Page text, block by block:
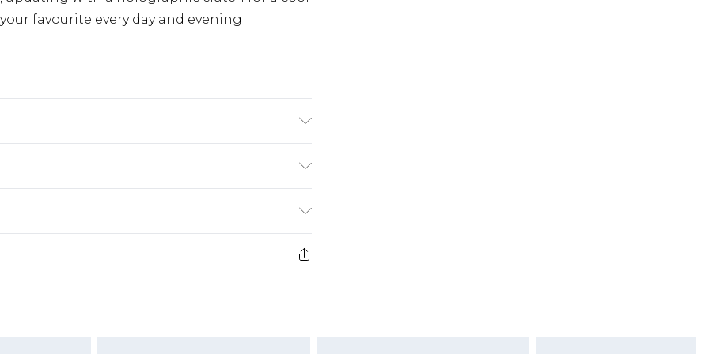
favourite every day and evening
£3.99
Jewellery, Grooming Products and